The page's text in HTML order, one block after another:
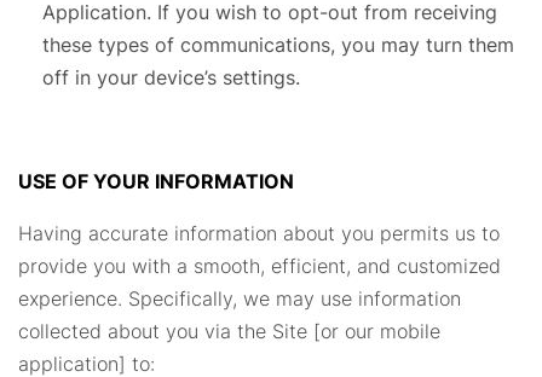
Application. If you wish to opt-out from receiving
these types of communications, you may turn them
off in your device’s settings.
USE OF YOUR INFORMATION
Having accurate information about you permits us to
provide you with a smooth, efficient, and customized
experience. Specifically, we may use information
collected about you via the Site [or our mobile
application] to: